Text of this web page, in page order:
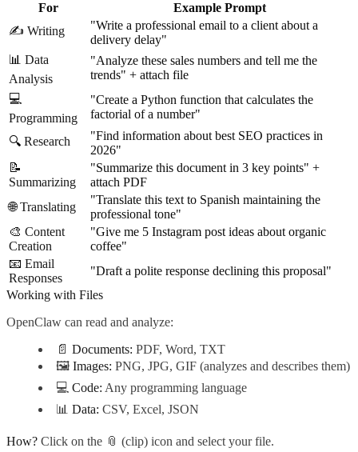
For
Example Prompt
✍️ Writing
"Write a professional email to a client about a
delivery delay"
📊 Data
Analysis
"Analyze these sales numbers and tell me the
trends" + attach file
💻
Programming
"Create a Python function that calculates the
factorial of a number"
🔍 Research
"Find information about best SEO practices in
2026"
📝
Summarizing
"Summarize this document in 3 key points" +
attach PDF
🌐Translating
"Translate this text to Spanish maintaining the
professional tone"
🎨 Content
Creation
"Give me 5 Instagram post ideas about organic
coffee"
📧 Email
Responses
"Draft a polite response declining this proposal"
Working with Files
OpenClaw can read and analyze:
📄 Documents: PDF, Word, TXT
🖼️ Images: PNG, JPG, GIF (analyzes and describes them)
💻 Code: Any programming language
📊 Data: CSV, Excel, JSON
How? Click on the 📎 (clip) icon and select your file.